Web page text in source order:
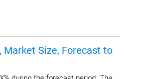
Market Size, Forecast to